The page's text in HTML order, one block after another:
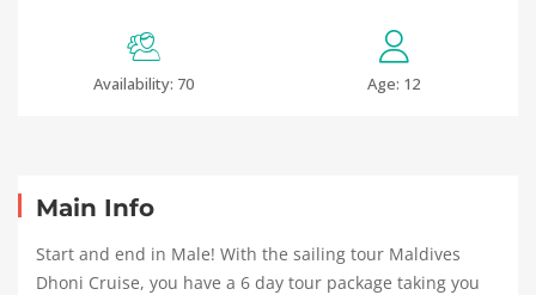
Availability: 70 Age: 12
Main Info
Start and end in Male! With the sailing tour Maldives
Dhoni Cruise, you have a 6 day tour package taking you